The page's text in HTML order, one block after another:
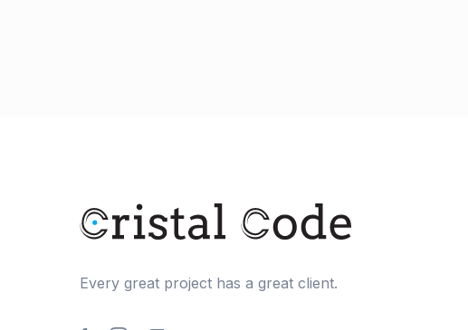
Every great project has a great client.